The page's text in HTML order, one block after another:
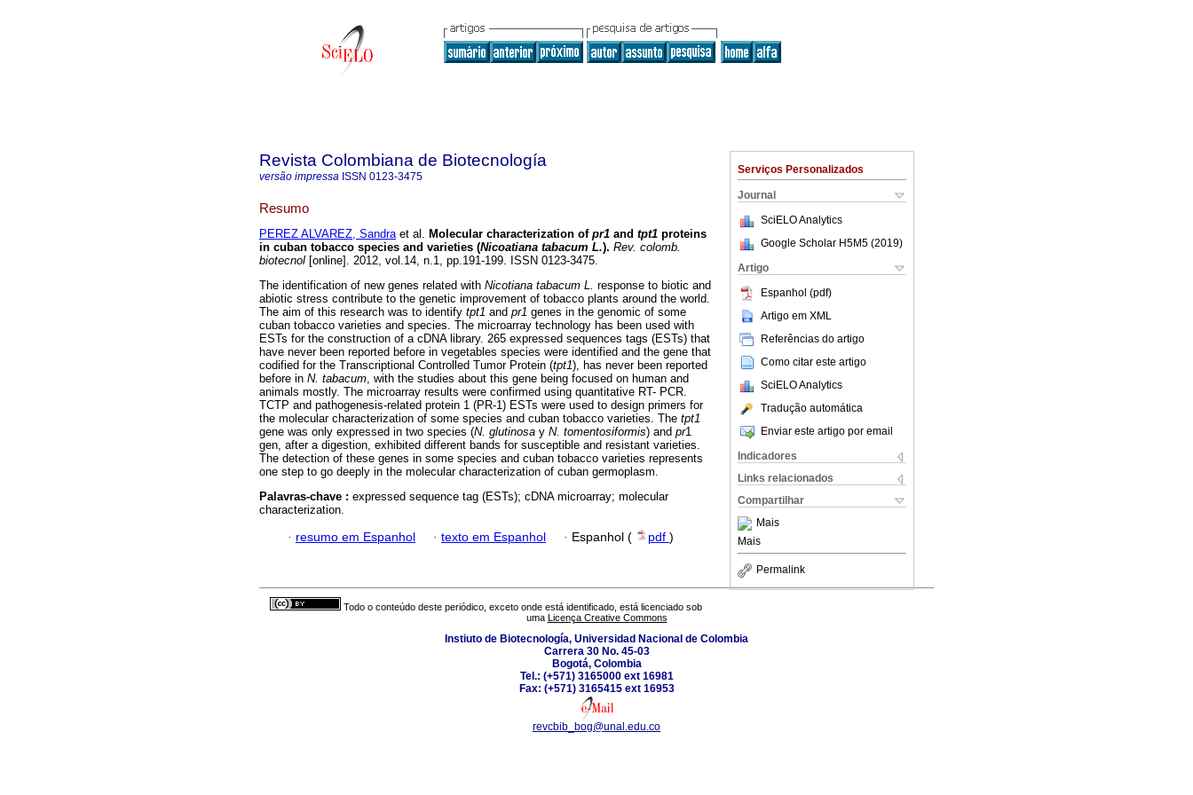
Serviços Personalizados
Journal
SciELO Analytics
Google Scholar H5M5 (2019)
Artigo
Espanhol (pdf)
Artigo em XML
Referências do artigo
Como citar este artigo
SciELO Analytics
Tradução automática
Enviar este artigo por email
Indicadores
Links relacionados
Compartilhar
Mais
Mais
Permalink
Revista Colombiana de Biotecnología
versão impressa ISSN 0123-3475
Resumo
PEREZ ALVAREZ, Sandraet al. Molecular characterization of pr1 and tpt1 proteins
in cuban tobacco species and varieties (Nicoatiana tabacum L.). Rev. colomb.
biotecnol [online]. 2012, vol.14, n.1, pp.191-199. ISSN 0123-3475.
The identification of new genes related with Nicotiana tabacum L. response to biotic and
abiotic stress contribute to the genetic improvement of tobacco plants around the world.
The aim of this research was to identify tpt1 and pr1 genes in the genomic of some
cuban tobacco varieties and species. The microarray technology has been used with
ESTs for the construction of a cDNA library. 265 expressed sequences tags (ESTs) that
have never been reported before in vegetables species were identified and the gene that
codified for the Transcriptional Controlled Tumor Protein (tpt1), has never been reported
before in N. tabacum, with the studies about this gene being focused on human and
animals mostly. The microarray results were confirmed using quantitative RT- PCR.
TCTP and pathogenesis-related protein 1 (PR-1) ESTs were used to design primers for
the molecular characterization of some species and cuban tobacco varieties. The tpt1
gene was only expressed in two species (N. glutinosa y N. tomentosiformis) and pr1
gen, after a digestion, exhibited different bands for susceptible and resistant varieties.
The detection of these genes in some species and cuban tobacco varieties represents
one step to go deeply in the molecular characterization of cuban germoplasm.
Palavras-chave : expressed sequence tag (ESTs); cDNA microarray; molecular
characterization.
· resumo em Espanhol · texto em Espanhol · Espanhol ( pdf )
Todo o conteúdo deste periódico, exceto onde está identificado, está licenciado sob
uma Licença Creative Commons
Instiuto de Biotecnología, Universidad Nacional de Colombia
Carrera 30 No. 45-03
Bogotá, Colombia
Tel.: (+571) 3165000 ext 16981
Fax: (+571) 3165415 ext 16953
revcbib_bog@unal.edu.co